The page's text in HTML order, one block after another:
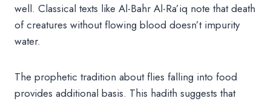
well. Classical texts like Al-Bahr Al-Ra’iq note that death
of creatures without flowing blood doesn’t impurity
water.
The prophetic tradition about flies falling into food
provides additional basis. This hadith suggests that